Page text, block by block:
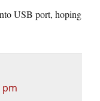
USB port, hoping
pm